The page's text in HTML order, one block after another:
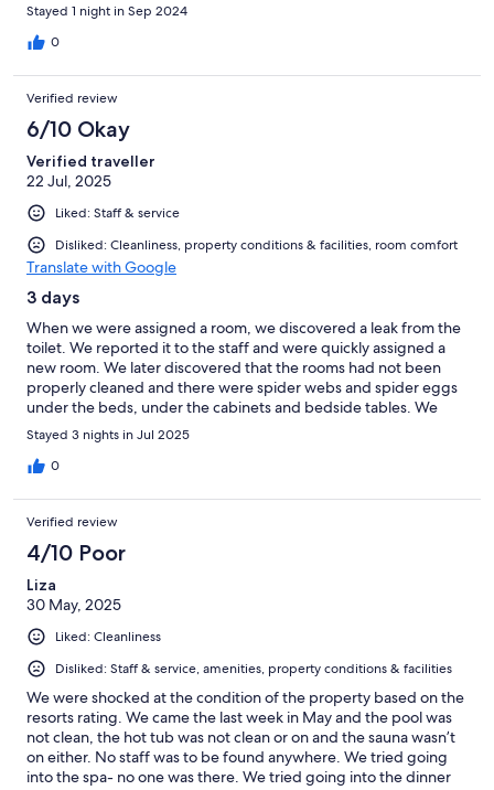
Stayed 1 night in Sep 2024
0
Verified review
6/10 Okay
Verified traveller
22 Jul, 2025
Liked: Staff & service
Disliked: Cleanliness, property conditions & facilities, room comfort
Translate with Google
3 days
When we were assigned a room, we discovered a leak from the
toilet. We reported it to the staff and were quickly assigned a
new room. We later discovered that the rooms had not been
properly cleaned and there were spider webs and spider eggs
under the beds, under the cabinets and bedside tables. We
reported it again and were again met with very good service.
The staff cleaned the rooms again and we were also
compensated with a bottle of good wine for the meal. Too bad
experience so much better for us. We also discovered that there
was fungus in the shower in the rooms. The staff was service-
minded and pleasant. The area was peaceful with a beautiful
view. The buildings and facilities in general, such as the pool,
were ok, but appeared to be quite worn. Good food and very
good wine.
Stayed 3 nights in Jul 2025
0
Verified review
4/10 Poor
Liza
30 May, 2025
Liked: Cleanliness
Disliked: Staff & service, amenities, property conditions & facilities
We were shocked at the condition of the property based on the
resorts rating. We came the last week in May and the pool was
not clean, the hot tub was not clean or on and the sauna wasn’t
on either. No staff was to be found anywhere. We tried going
into the spa- no one was there. We tried going into the dinner